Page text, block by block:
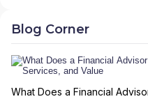
Blog Corner
What Does a Financial